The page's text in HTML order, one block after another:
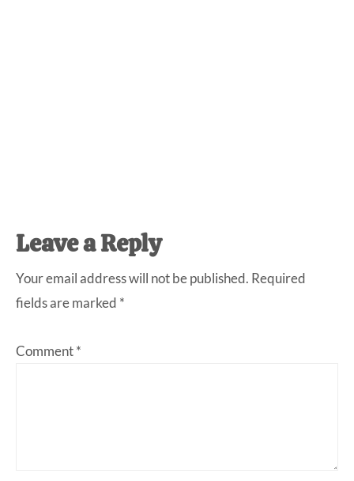
Reader
Interactions
Leave a Reply
Your email address will not be published. Required
fields are marked *
Comment*